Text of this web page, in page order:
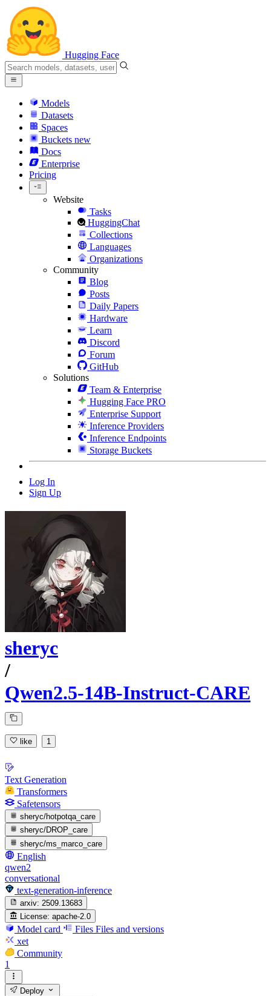
Hugging Face
Models
Datasets
Spaces
Buckets new
Docs
Enterprise
Pricing
Website
Tasks
HuggingChat
Collections
Languages
Organizations
Community
Blog
Posts
Daily Papers
Hardware
Learn
Discord
Forum
GitHub
Solutions
Team & Enterprise
Hugging Face PRO
Enterprise Support
Inference Providers
Inference Endpoints
Storage Buckets
Log In
Sign Up
sheryc
/
Qwen2.5-14B-Instruct-CARE
like 1
Text Generation
Transformers
Safetensors
sheryc/hotpotqa_care
sheryc/DROP_care
sheryc/ms_marco_care
English
qwen2
conversational
text-generation-inference
arxiv: 2509.13683
License: apache-2.0
Model card Files Files and versions
xet
Community
1
Deploy